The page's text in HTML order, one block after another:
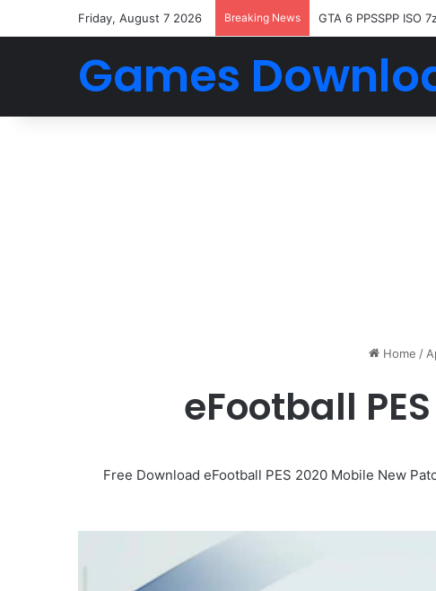
Friday, August 7 2026 Breaking News GTA 6 PPSSPP ISO
Games
Home /
eFootball
Free Download eFootball PES 2020 Mobile New